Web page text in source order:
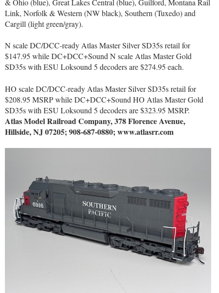
& Ohio (blue), Great Lakes Central (blue), Guilford, Montana Rail
Link, Norfolk & Western (NW black), Southern (Tuxedo) and
Cargill (light green/gray).
N scale DC/DCC-ready Atlas Master Silver SD35s retail for
$147.95 while DC+DCC+Sound N scale Atlas Master Gold
SD35s with ESU Loksound 5 decoders are $274.95 each.
HO scale DC/DCC-ready Atlas Master Silver SD35s retail for
$208.95 MSRP while DC+DCC+Sound HO Atlas Master Gold
SD35s with ESU Loksound 5 decoders are $323.95 MSRP.
Atlas Model Railroad Company, 378 Florence Avenue,
Hillside, NJ 07205; 908-687-0880; www.atlasrr.com